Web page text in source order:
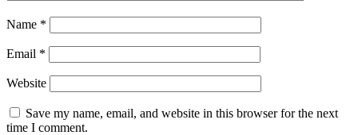
Name *
Email *
Website
Save my name, email, and website in this browser for the next
time I comment.